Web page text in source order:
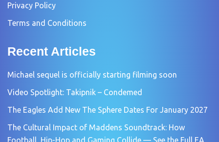
Privacy Policy
Terms and Conditions
Recent Articles
Michael sequel is officially starting filming soon
Video Spotlight: Takipnik – Condemed
The Eagles Add New The Sphere Dates For January 2027
The Cultural Impact of Maddens Soundtrack: How
Football, Hip-Hop and Gaming Collide — See the Full EA